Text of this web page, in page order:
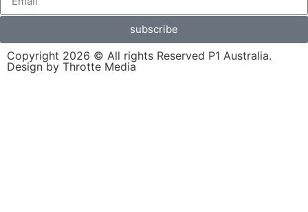
subscribe
Copyright 2026 © All rights Reserved P1 Australia.
Design by Throtte Media